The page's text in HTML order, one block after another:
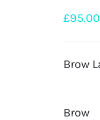
£95.00
Brow
Brow